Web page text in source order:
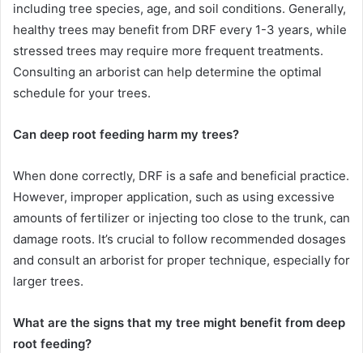
including tree species, age, and soil conditions. Generally,
healthy trees may benefit from DRF every 1-3 years, while
stressed trees may require more frequent treatments.
Consulting an arborist can help determine the optimal
schedule for your trees.
Can deep root feeding harm my trees?
When done correctly, DRF is a safe and beneficial practice.
However, improper application, such as using excessive
amounts of fertilizer or injecting too close to the trunk, can
damage roots. It’s crucial to follow recommended dosages
and consult an arborist for proper technique, especially for
larger trees.
What are the signs that my tree might benefit from deep
root feeding?